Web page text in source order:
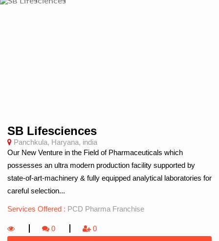
SB Lifesciences
Panchkula, Haryana, india
Our New Venture in the Field of Pharmaceuticals which
possesses an ultra modern production facility supported by
state-of-art-machinery & fully equipped analytical laboratories for
careful selection...
Services Offered : PCD Pharma Franchise
0 0